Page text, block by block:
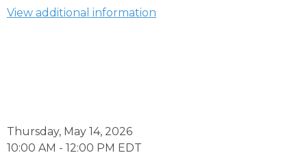
View additional information
Thursday, May 14, 2026
10:00 AM - 12:00 PM EDT